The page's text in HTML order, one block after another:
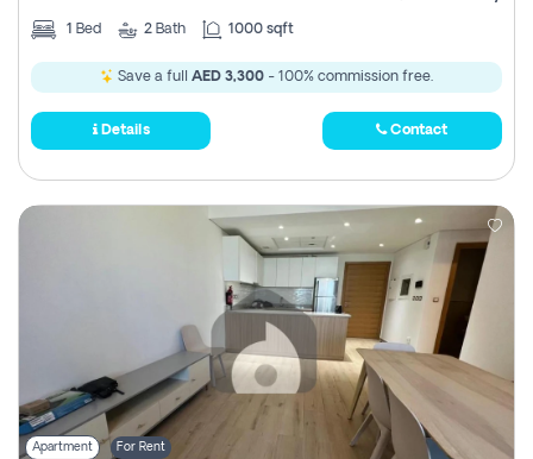
1 Bed 2 Bath 1000 sqft
Save a full AED 3,300 - 100% commission free.
Details Contact
Apartment For Rent